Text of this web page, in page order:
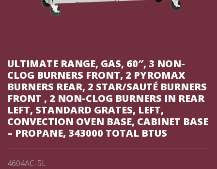
ULTIMATE RANGE, GAS, 60″, 3 NON-
CLOG BURNERS FRONT, 2 PYROMAX
BURNERS REAR, 2 STAR/SAUTÉ BURNERS
FRONT , 2 NON-CLOG BURNERS IN REAR
LEFT, STANDARD GRATES, LEFT,
CONVECTION OVEN BASE, CABINET BASE
– PROPANE, 343000 TOTAL BTUS
4604AC-5L